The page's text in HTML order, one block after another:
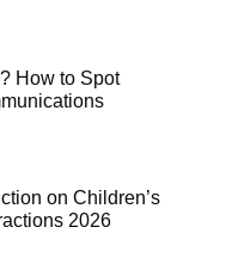
How to Spot
on Children’s
2026